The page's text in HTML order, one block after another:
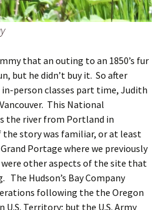
that an outing to an 1850’s fur
but he didn’t buy it. So after
person classes part time, Judith
This National
the river from Portland in
the story was familiar, or at least
Portage where we previously
other aspects of the site that
The Hudson’s Bay Company
following the the Oregon
Territory; but the U.S. Army